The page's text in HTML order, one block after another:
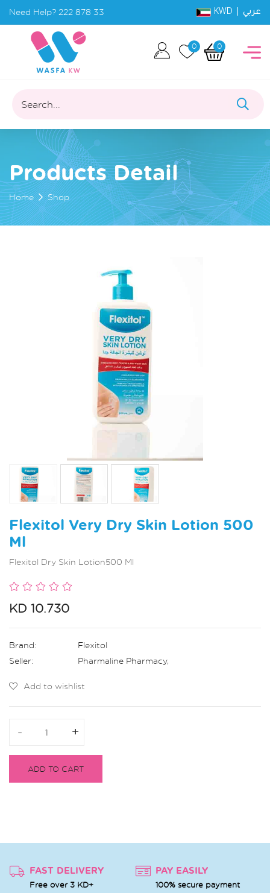
Need Help? 222 878 33 KWD | عربي
0 0
Search...
Products Detail
Home Shop
Flexitol Very Dry Skin Lotion 500
Ml
Flexitol Dry Skin Lotion500 Ml
KD 10.730
Brand:
Flexitol
Seller:
Pharmaline Pharmacy,
Add to wishlist
- +
- +
ADD TO CART
FAST DELIVERY
Free over 3 KD+
PAY EASILY
100% secure payment